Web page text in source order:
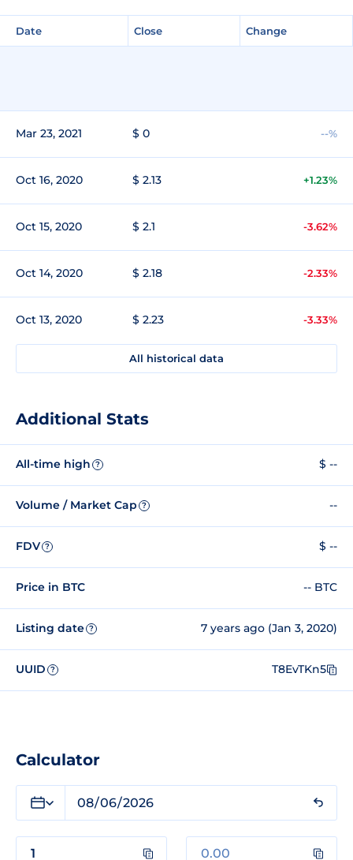
Date Close Change
Mar 23, 2021 $ 0 --%
Oct 16, 2020 $ 2.13 +1.23%
Oct 15, 2020 $ 2.1 -3.62%
Oct 14, 2020 $ 2.18 -2.33%
Oct 13, 2020 $ 2.23 -3.33%
All historical data
Additional Stats
All-time high ? $ --
Volume / Market Cap ? --
FDV ? $ --
Price in BTC -- BTC
Listing date ? 7 years ago (Jan 3, 2020)
UUID ? T8EvTKn5
Calculator